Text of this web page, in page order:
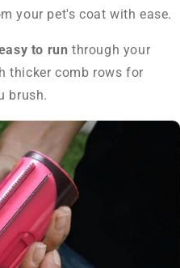
your pet's coat with ease.
to run through your
thicker comb rows for
brush.